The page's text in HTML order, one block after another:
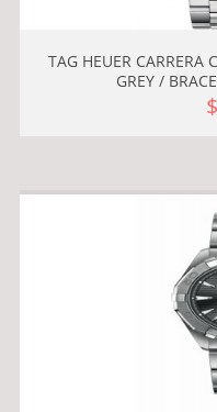
TAG HEUER CARRERA
GREY /